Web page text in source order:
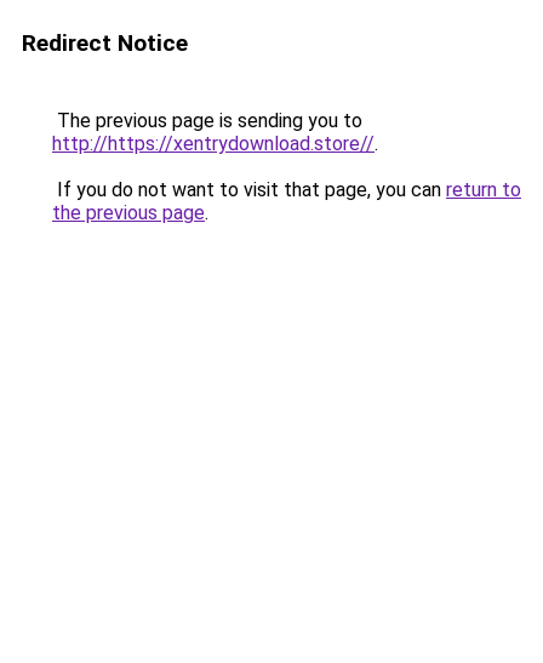
Redirect Notice
The previous page is sending you to
http://https://xentrydownload.store//.
If you do not want to visit that page, you can return to
the previous page.